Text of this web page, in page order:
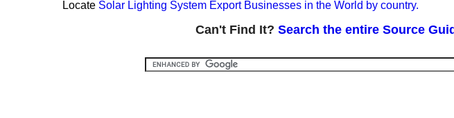
Locate Solar Lighting System Export Businesses in the World by country.
Can't Find It? Search the entire Source